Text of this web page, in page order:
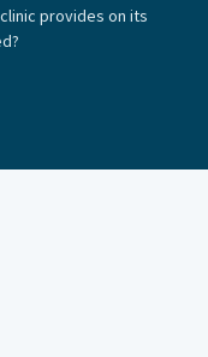
provides on its